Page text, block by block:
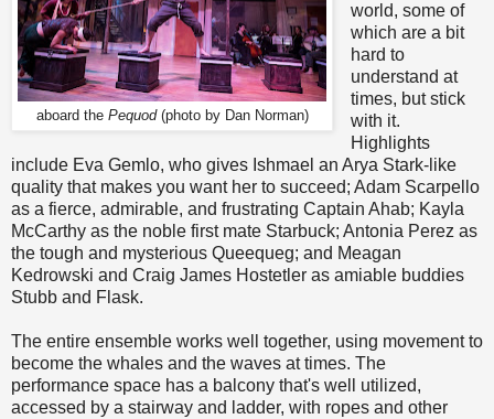
aboard the Pequod(photo by Dan Norman)
world, some of
which are a bit
hard to
understand at
times, but stick
with it.
Highlights
include Eva Gemlo, who gives Ishmael an Arya Stark-like
quality that makes you want her to succeed; Adam Scarpello
as a fierce, admirable, and frustrating Captain Ahab; Kayla
McCarthy as the noble first mate Starbuck; Antonia Perez as
the tough and mysterious Queequeg; and Meagan
Kedrowski and Craig James Hostetler as amiable buddies
Stubb and Flask.
The entire ensemble works well together, using movement to
become the whales and the waves at times. The
performance space has a balcony that's well utilized,
accessed by a stairway and ladder, with ropes and other